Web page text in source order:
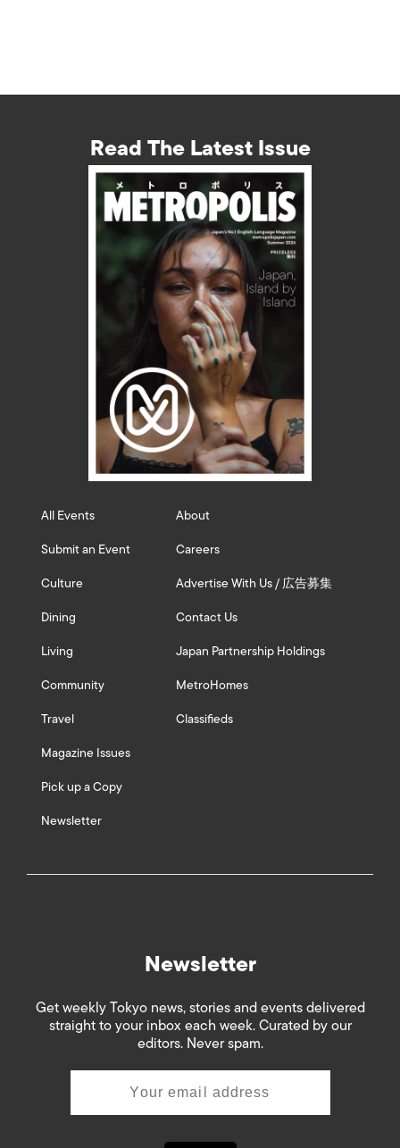
Read The Latest Issue
All Events
Submit an Event
Culture
Dining
Living
Community
Travel
Magazine Issues
Pick up a Copy
Newsletter
About
Careers
Advertise With Us / 広告募集
Contact Us
Japan Partnership Holdings
MetroHomes
Classifieds
Newsletter
Get weekly Tokyo news, stories and events delivered
straight to your inbox each week. Curated by our
editors. Never spam.